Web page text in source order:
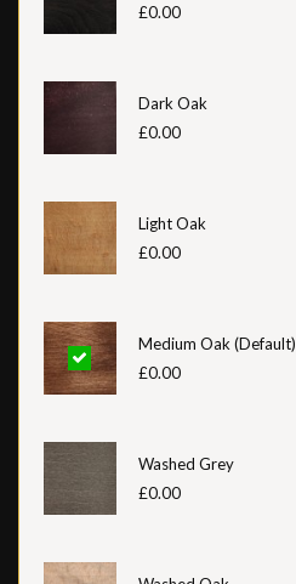
£0.00
Dark Oak
£0.00
Light Oak
£0.00
Medium Oak (Default)
£0.00
Washed Grey
£0.00